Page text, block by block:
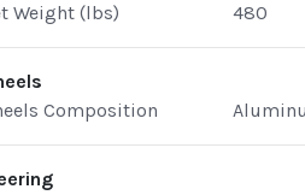
Weight (lbs)
480
Composition